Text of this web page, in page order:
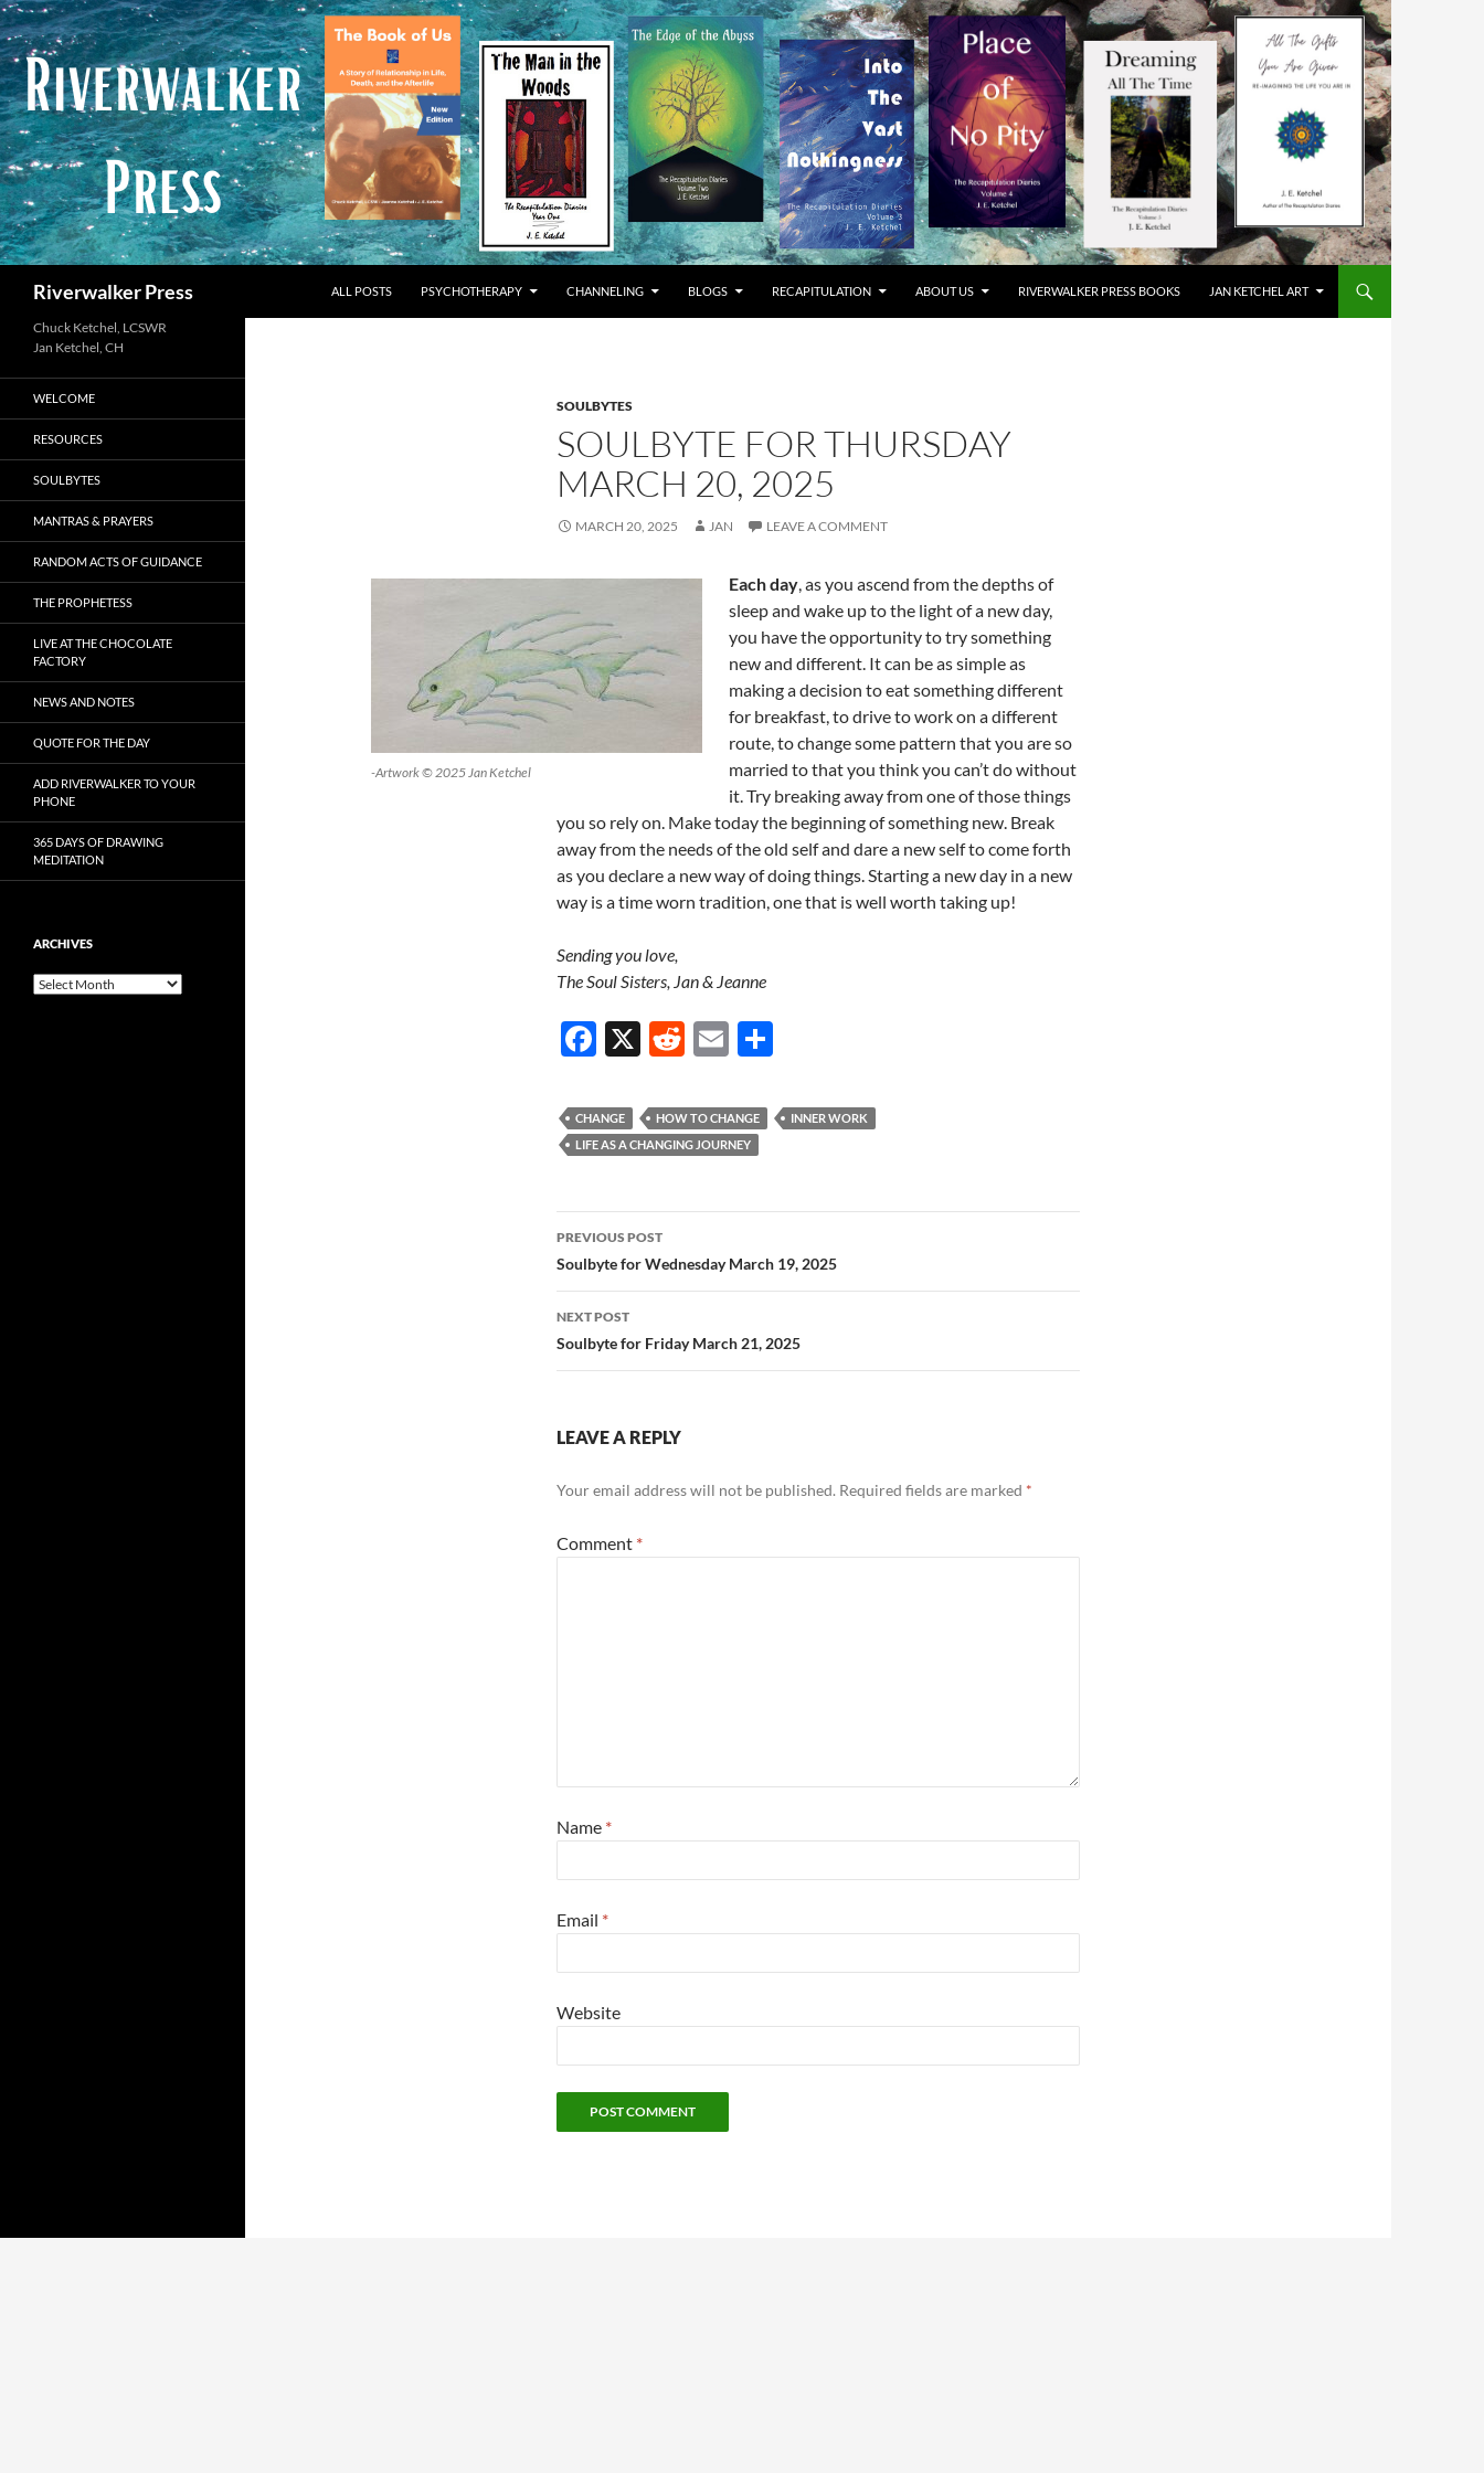
Skip
to
content
Riverwalker Press ALL POSTS PSYCHOTHERAPY CHANNELING BLOGS RECAPITULATION ABOUT US RIVERWALKER PRESS BOOKS JAN KETCHEL ART
SOULBYTES
SOULBYTE FOR THURSDAY
MARCH 20, 2025
MARCH 20, 2025 JAN LEAVE A COMMENT
-Artwork © 2025 Jan Ketchel
Each day, as you ascend from the depths of
sleep and wake up to the light of a new day,
you have the opportunity to try something
new and different. It can be as simple as
making a decision to eat something different
for breakfast, to drive to work on a different
route, to change some pattern that you are so
married to that you think you can’t do without
it. Try breaking away from one of those things
you so rely on. Make today the beginning of something new. Break
away from the needs of the old self and dare a new self to come forth
as you declare a new way of doing things. Starting a new day in a new
way is a time worn tradition, one that is well worth taking up!
Sending you love,
The Soul Sisters, Jan & Jeanne
F
e
b
o
k
X
R
d
di
E
ail ar
e
CHANGE HOW TO CHANGE
INNER WORK
LIFE AS A CHANGING JOURNEY
Post
navigation
PREVIOUS POST
Soulbyte for Wednesday March 19, 2025
NEXT POST
Soulbyte for Friday March 21, 2025
LEAVE A REPLY
Your email address will not be published. Required fields are marked *
Comment *
Name *
Email *
Website
Chuck Ketchel, LCSWR
WELCOME
RESOURCES
SOULBYTES
MANTRAS & PRAYERS
RANDOM ACTS OF GUIDANCE
THE PROPHETESS
LIVE AT THE CHOCOLATE
FACTORY
NEWS AND NOTES
QUOTE FOR THE DAY
ADD RIVERWALKER TO YOUR
PHONE
365 DAYS OF DRAWING
MEDITATION
ARCHIVES
Archives